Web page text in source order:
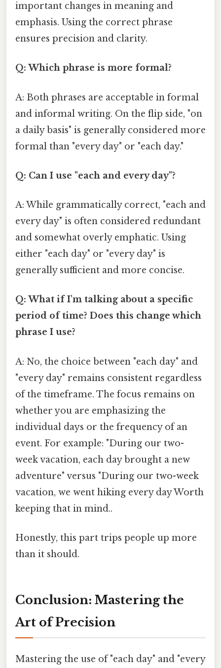
important changes in meaning and
emphasis. Using the correct phrase
ensures precision and clarity.
Q: Which phrase is more formal?
A: Both phrases are acceptable in formal
and informal writing. On the flip side, "on
a daily basis" is generally considered more
formal than "every day" or "each day."
Q: Can I use "each and every day"?
A: While grammatically correct, "each and
every day" is often considered redundant
and somewhat overly emphatic. Using
either "each day" or "every day" is
generally sufficient and more concise.
Q: What if I'm talking about a specific
period of time? Does this change which
phrase I use?
A: No, the choice between "each day" and
"every day" remains consistent regardless
of the timeframe. The focus remains on
whether you are emphasizing the
individual days or the frequency of an
event. For example: "During our two-
week vacation, each day brought a new
adventure" versus "During our two-week
vacation, we went hiking every day Worth
keeping that in mind..
Honestly, this part trips people up more
than it should.
Conclusion: Mastering the
Art of Precision
Mastering the use of "each day" and "every